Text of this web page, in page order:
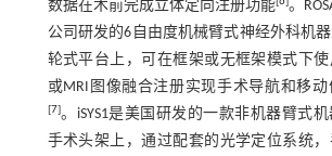
数据在术前完成立体定向注册功能
。
公司研发的6自由度机械臂式神经外科机
轮式平台上，可在框架或无框架模式下使
或MRI图像融合注册实现手术导航和移
[7]。iSYS1是美国研发的一款非机器臂式
手术头架上，通过配套的光学定位系统